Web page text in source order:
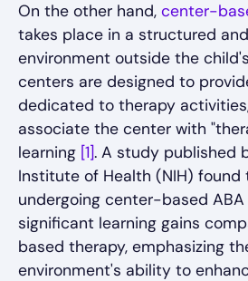
On the other hand, center-
takes place in a structured
environment outside the
centers are designed to
dedicated to therapy
associate the center with
learning [1]. A study published
Institute of Health (NIH) found
undergoing center-based
significant learning gains
based therapy, emphasizing
environment's ability to